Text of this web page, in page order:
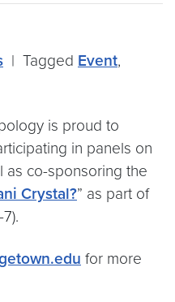
| Tagged Event,
is proud to
in panels on
as co-sponsoring the
Crystal?” as part of
for more